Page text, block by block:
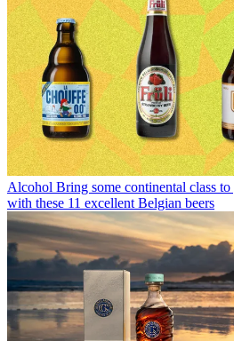
Alcohol Bring some continental class
with these 11 excellent Belgian beers